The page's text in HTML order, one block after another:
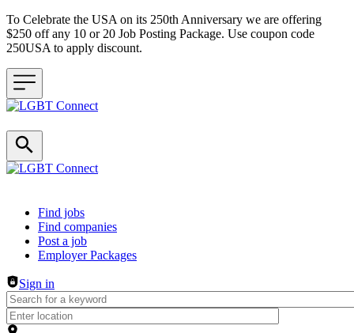
To Celebrate the USA on its 250th Anniversary we are offering
$250 off any 10 or 20 Job Posting Package. Use coupon code
250USA to apply discount.
Header navigation
Find jobs
Find companies
Post a job
Employer Packages
Sign in